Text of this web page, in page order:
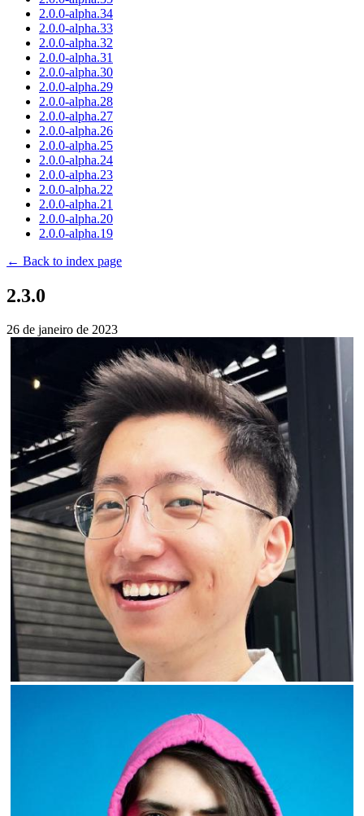
2.0.0-alpha.34
2.0.0-alpha.33
2.0.0-alpha.32
2.0.0-alpha.31
2.0.0-alpha.30
2.0.0-alpha.29
2.0.0-alpha.28
2.0.0-alpha.27
2.0.0-alpha.26
2.0.0-alpha.25
2.0.0-alpha.24
2.0.0-alpha.23
2.0.0-alpha.22
2.0.0-alpha.21
2.0.0-alpha.20
2.0.0-alpha.19
← Back to index page
2.3.0
26 de janeiro de 2023